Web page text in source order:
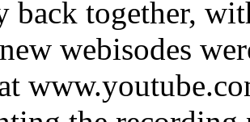
together,
webisodes